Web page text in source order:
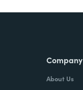
Company
About Us